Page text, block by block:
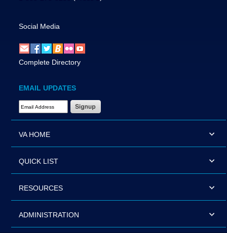
Social Media
Complete Directory
EMAIL UPDATES
Email Address Required
VA HOME
QUICK LIST
RESOURCES
ADMINISTRATION